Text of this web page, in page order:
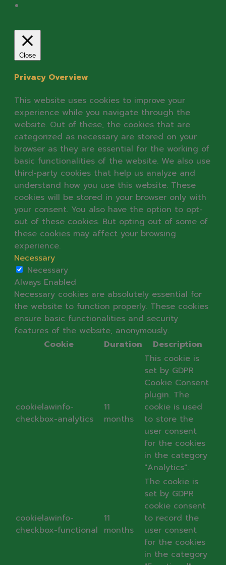
Close
Privacy Overview
This website uses cookies to improve your
experience while you navigate through the
website. Out of these, the cookies that are
categorized as necessary are stored on your
browser as they are essential for the working of
basic functionalities of the website. We also use
third-party cookies that help us analyze and
understand how you use this website. These
cookies will be stored in your browser only with
your consent. You also have the option to opt-
out of these cookies. But opting out of some of
these cookies may affect your browsing
experience.
Necessary
Necessary
Always Enabled
Necessary cookies are absolutely essential for
the website to function properly. These cookies
ensure basic functionalities and security
features of the website, anonymously.
Cookie
Duration Description
cookielawinfo-
checkbox-analytics
11
months
This cookie is
set by GDPR
Cookie Consent
plugin. The
cookie is used
to store the
user consent
for the cookies
in the category
"Analytics".
cookielawinfo-
checkbox-functional
11
months
The cookie is
set by GDPR
cookie consent
to record the
user consent
for the cookies
in the category